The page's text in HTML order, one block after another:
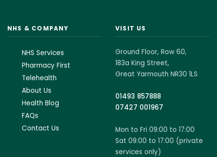
NHS & COMPANY
NHS Services
Pharmacy First
Telehealth
About Us
Health Blog
FAQs
Contact Us
VISIT US
Ground Floor, Row 60,
183a King Street,
Great Yarmouth NR30 1LS
01493 857888
07427 001967
Mon to Fri 09:00 to 17:00
Sat 09:00 to 17:00 (private
services only)